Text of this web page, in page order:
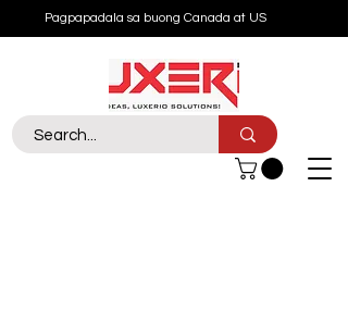
Pagpapadala sa buong Canada at US